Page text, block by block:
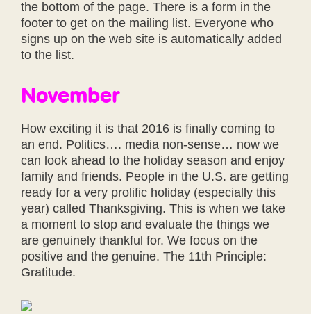
the bottom of the page. There is a form in the
footer to get on the mailing list. Everyone who
signs up on the web site is automatically added
to the list.
November
How exciting it is that 2016 is finally coming to
an end. Politics…. media non-sense… now we
can look ahead to the holiday season and enjoy
family and friends. People in the U.S. are getting
ready for a very prolific holiday (especially this
year) called Thanksgiving. This is when we take
a moment to stop and evaluate the things we
are genuinely thankful for. We focus on the
positive and the genuine. The 11th Principle:
Gratitude.